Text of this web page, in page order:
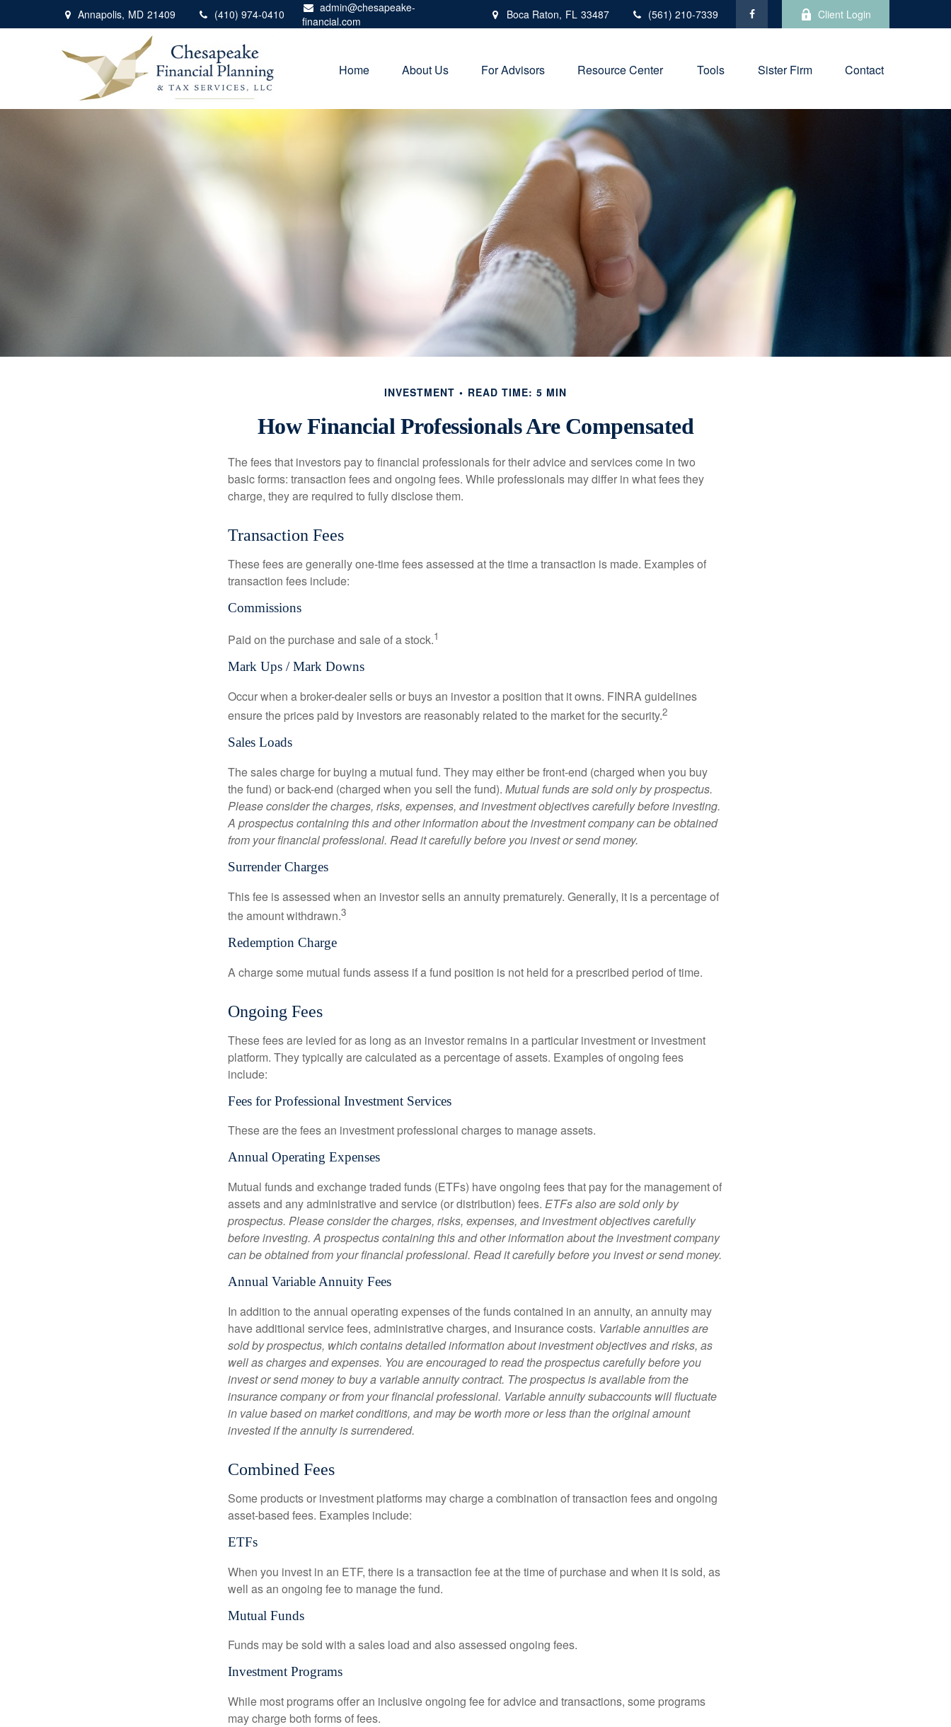
Annapolis, MD 21409 (410) 974-0410
admin@chesapeake-
financial.com
Boca Raton, FL 33487 (561) 210-7339 Client Login
Home About Us For Advisors Resource Center Tools Sister Firm Contact
INVESTMENT READ TIME: 5 MIN
How Financial Professionals Are Compensated
The fees that investors pay to financial professionals for their advice and services come in two
basic forms: transaction fees and ongoing fees. While professionals may differ in what fees they
charge, they are required to fully disclose them.
Transaction Fees
These fees are generally one-time fees assessed at the time a transaction is made. Examples of
transaction fees include:
Commissions
Paid on the purchase and sale of a stock.1
Mark Ups / Mark Downs
Occur when a broker-dealer sells or buys an investor a position that it owns. FINRA guidelines
ensure the prices paid by investors are reasonably related to the market for the security.2
Sales Loads
The sales charge for buying a mutual fund. They may either be front-end (charged when you buy
the fund) or back-end (charged when you sell the fund). Mutual funds are sold only by prospectus.
Please consider the charges, risks, expenses, and investment objectives carefully before investing.
A prospectus containing this and other information about the investment company can be obtained
from your financial professional. Read it carefully before you invest or send money.
Surrender Charges
This fee is assessed when an investor sells an annuity prematurely. Generally, it is a percentage of
the amount withdrawn.3
Redemption Charge
A charge some mutual funds assess if a fund position is not held for a prescribed period of time.
Ongoing Fees
These fees are levied for as long as an investor remains in a particular investment or investment
platform. They typically are calculated as a percentage of assets. Examples of ongoing fees
include:
Fees for Professional Investment Services
These are the fees an investment professional charges to manage assets.
Annual Operating Expenses
Mutual funds and exchange traded funds (ETFs) have ongoing fees that pay for the management of
assets and any administrative and service (or distribution) fees. ETFs also are sold only by
prospectus. Please consider the charges, risks, expenses, and investment objectives carefully
before investing. A prospectus containing this and other information about the investment company
can be obtained from your financial professional. Read it carefully before you invest or send money.
Annual Variable Annuity Fees
In addition to the annual operating expenses of the funds contained in an annuity, an annuity may
have additional service fees, administrative charges, and insurance costs. Variable annuities are
sold by prospectus, which contains detailed information about investment objectives and risks, as
well as charges and expenses. You are encouraged to read the prospectus carefully before you
invest or send money to buy a variable annuity contract. The prospectus is available from the
insurance company or from your financial professional. Variable annuity subaccounts will fluctuate
in value based on market conditions, and may be worth more or less than the original amount
invested if the annuity is surrendered.
Combined Fees
Some products or investment platforms may charge a combination of transaction fees and ongoing
asset-based fees. Examples include:
ETFs
When you invest in an ETF, there is a transaction fee at the time of purchase and when it is sold, as
well as an ongoing fee to manage the fund.
Mutual Funds
Funds may be sold with a sales load and also assessed ongoing fees.
Investment Programs
While most programs offer an inclusive ongoing fee for advice and transactions, some programs
may charge both forms of fees.